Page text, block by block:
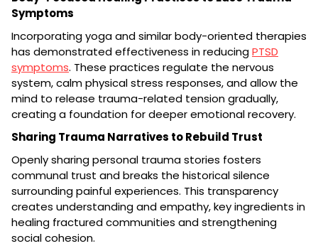
Symptoms
Incorporating yoga and similar body-oriented therapies
has demonstrated effectiveness in reducingPTSD
symptoms. These practices regulate the nervous
system, calm physical stress responses, and allow the
mind to release trauma-related tension gradually,
creating a foundation for deeper emotional recovery.
Sharing Trauma Narratives to Rebuild Trust
Openly sharing personal trauma stories fosters
communal trust and breaks the historical silence
surrounding painful experiences. This transparency
creates understanding and empathy, key ingredients in
healing fractured communities and strengthening
social cohesion.